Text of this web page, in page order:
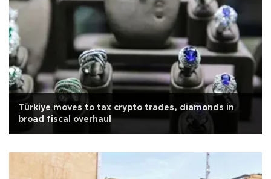
Türkiye moves to tax crypto trades, diamonds in
broad fiscal overhaul